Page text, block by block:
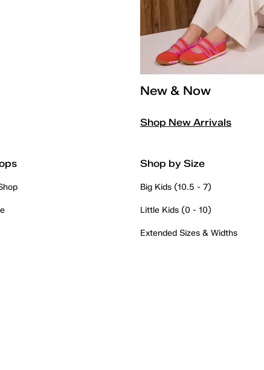
New & Now
Shop New Arrivals
Shop by Size
Big Kids (10.5 - 7)
Little Kids (0 - 10)
Extended Sizes & Widths